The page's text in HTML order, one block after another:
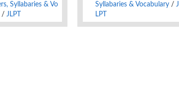
Syllabaries & Vo
JLPT
Syllabaries & Vocabulary
J
LPT